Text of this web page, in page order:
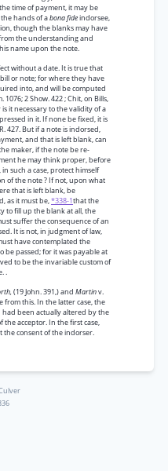
time of payment, it may be
hands of abona fideindorsee,
though the blanks may have
the understanding and
name upon the note.
without a date. It is true that
or note; for where they have
into, and will be computed
2 Show. 422 ; Chit, on Bills,
is it necessary to the validity of a
in it. If none be fixed, it is
427. But if a note is indorsed,
and that is left blank, can
maker, if the note be re-
he may think proper, before
such a case, protect himself
of the note ? If not, upon what
that is left blank, be
as it must be,*338-1that the
to fill up the blank at all, the
suffer the consequence of an
It is not, in judgment of law,
have contemplated the
be passed; for it was payable at
to be the invariable custom of
.
(19 John. 391,) and Martinv.
from this. In the latter case, the
been actually altered by the
acceptor. In the first case,
the consent of the indorser.